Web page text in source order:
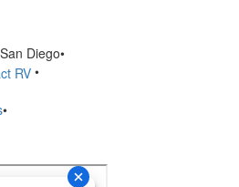
Diego•
•
•